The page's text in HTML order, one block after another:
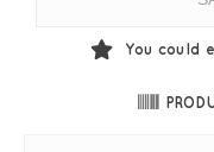
You could